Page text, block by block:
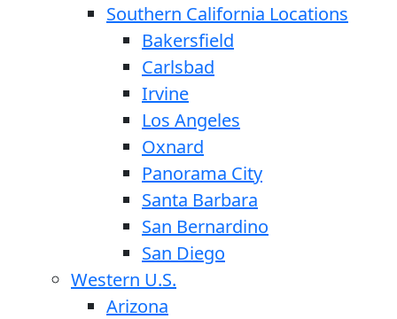
Southern California Locations
Bakersfield
Carlsbad
Irvine
Los Angeles
Oxnard
Panorama City
Santa Barbara
San Bernardino
San Diego
Western U.S.
Arizona